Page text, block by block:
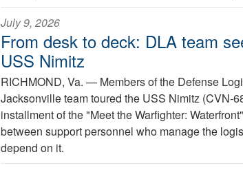
July 9, 2026
From desk to deck: DLA team
USS Nimitz
RICHMOND, Va. — Members of the Defense
Jacksonville team toured the USS Nimitz (CVN-
installment of the "Meet the Warfighter:
between support personnel who manage the
depend on it.